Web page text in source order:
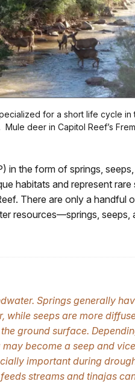
for a short life cycle in
deer in Capitol Reef’s
in the form of springs, seeps,
habitats and represent rare
There are only a handful
resources—springs, seeps,
Springs generally
while seeps are more
ground surface.
become a seep and
important during
streams and tinajas